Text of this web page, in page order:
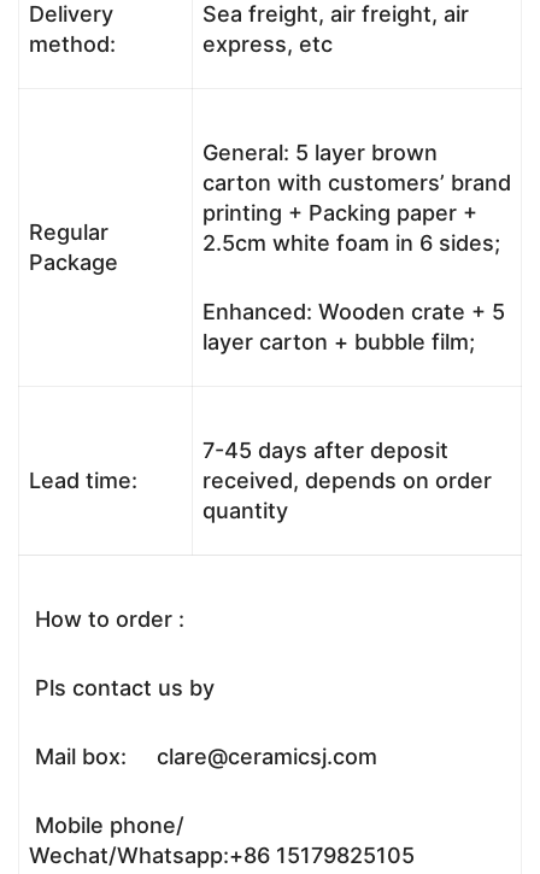
Delivery
method:
Sea freight, air freight, air
express, etc
Regular
Package
General: 5 layer brown
carton with customers’ brand
printing + Packing paper +
2.5cm white foam in 6 sides;
Enhanced: Wooden crate + 5
layer carton + bubble film;
Lead time:
7-45 days after deposit
received, depends on order
quantity
How to order :
Pls contact us by
Mail box: clare@ceramicsj.com
Mobile phone/
Wechat/Whatsapp:+86 15179825105